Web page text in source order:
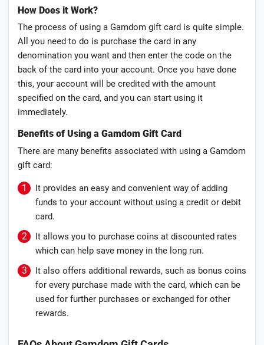
How Does it Work?
The process of using a Gamdom gift card is quite simple.
All you need to do is purchase the card in any
denomination you want and then enter the code on the
back of the card into your account. Once you have done
this, your account will be credited with the amount
specified on the card, and you can start using it
immediately.
Benefits of Using a Gamdom Gift Card
There are many benefits associated with using a Gamdom
gift card:
It provides an easy and convenient way of adding
funds to your account without using a credit or debit
card.
It allows you to purchase coins at discounted rates
which can help save money in the long run.
It also offers additional rewards, such as bonus coins
for every purchase made with the card, which can be
used for further purchases or exchanged for other
rewards.